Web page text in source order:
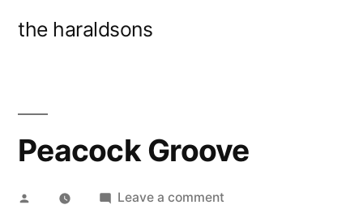
the haraldsons
Peacock Groove
Posted
Leave a comment